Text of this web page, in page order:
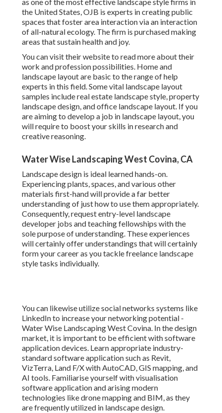
the United States, OJB is experts in creating public
spaces that foster area interaction via an interaction
of all-natural ecology. The firm is purchased making
areas that sustain health and joy.
You can visit theirwebsiteto read more about their
work and profession possibilities. Home and
landscape layout are basic to the range of help
experts in this field. Some vital landscape layout
samples include real estate landscape style, property
landscape design, and office landscape layout. If you
are aiming to develop a job in landscape layout, you
will require to boost your skills in research and
creative reasoning.
Water Wise Landscaping West Covina, CA
Landscape design is ideal learned hands-on.
Experiencing plants, spaces, and various other
materials first-hand will provide a far better
understanding of just how to use them appropriately.
Consequently, request entry-level landscape
developer jobs and teaching fellowships with the
sole purpose of understanding. These experiences
will certainly offer understandings that will certainly
form your career as you tackle freelance landscape
style tasks individually.
You can likewise utilize social networks systems like
LinkedIn to increase your networking potential -
Water Wise Landscaping West Covina. In the design
market, it is important to be efficient with software
application devices. Learn appropriate industry-
standard software application such as Revit,
VizTerra, Land F/X with AutoCAD, GIS mapping, and
AI tools. Familiarise yourself with visualisation
software application and arising modern
technologies like drone mapping and BIM, as they
are frequently utilized in landscape design.